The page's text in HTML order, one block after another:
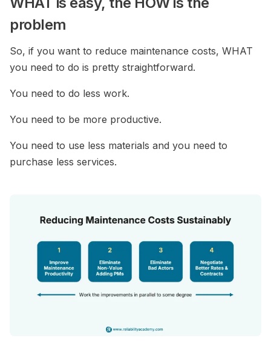
problem
So, if you want to reduce maintenance costs, WHAT
you need to do is pretty straightforward.
You need to do less work.
You need to be more productive.
You need to use less materials and you need to
purchase less services.